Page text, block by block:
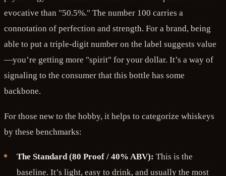
evocative than "50.5%." The number 100 carries a
connotation of perfection and strength. For a brand, being
able to put a triple-digit number on the label suggests value
—you’re getting more "spirit" for your dollar. It’s a way of
signaling to the consumer that this bottle has some
backbone.
For those new to the hobby, it helps to categorize whiskeys
by these benchmarks:
The Standard (80 Proof / 40% ABV): This is the
baseline. It’s light, easy to drink, and usually the most